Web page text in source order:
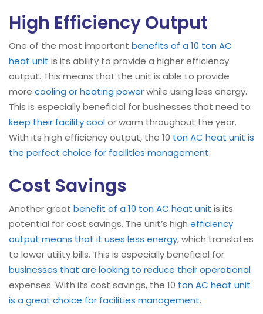
High Efficiency Output
One of the most important benefits of a 10 ton AC
heat unit is its ability to provide a higher efficiency
output. This means that the unit is able to provide
more cooling or heating powerwhile using less energy.
This is especially beneficial for businesses that need to
keep their facility coolor warm throughout the year.
With its high efficiency output, the 10 ton AC heat unit is
the perfect choice for facilities management.
Cost Savings
Another great benefit of a 10 ton AC heat unit is its
potential for cost savings. The unit’s high efficiency
output means that it uses less energy, which translates
to lower utility bills. This is especially beneficial for
businesses that are looking to reduce their operational
expenses. With its cost savings, the 10 ton AC heat unit
is a great choice for facilities management.